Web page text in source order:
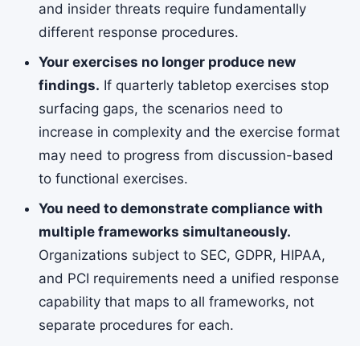
and insider threats require fundamentally
different response procedures.
Your exercises no longer produce new
findings. If quarterly tabletop exercises stop
surfacing gaps, the scenarios need to
increase in complexity and the exercise format
may need to progress from discussion-based
to functional exercises.
You need to demonstrate compliance with
multiple frameworks simultaneously.
Organizations subject to SEC, GDPR, HIPAA,
and PCI requirements need a unified response
capability that maps to all frameworks, not
separate procedures for each.